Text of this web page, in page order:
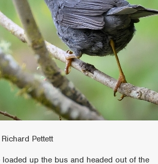
Pettett
loaded up the bus and headed out of the